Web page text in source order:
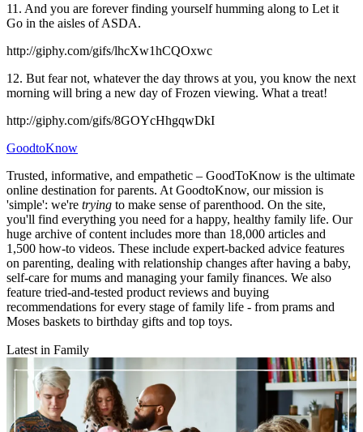
11. And you are forever finding yourself humming along to Let it
Go in the aisles of ASDA.
http://giphy.com/gifs/lhcXw1hCQOxwc
12. But fear not, whatever the day throws at you, you know the next
morning will bring a new day of Frozen viewing. What a treat!
http://giphy.com/gifs/8GOYcHhgqwDkI
GoodtoKnow
Trusted, informative, and empathetic – GoodToKnow is the ultimate
online destination for parents. At GoodtoKnow, our mission is
'simple': we're trying to make sense of parenthood. On the site,
you'll find everything you need for a happy, healthy family life. Our
huge archive of content includes more than 18,000 articles and
1,500 how-to videos. These include expert-backed advice features
on parenting, dealing with relationship changes after having a baby,
self-care for mums and managing your family finances. We also
feature tried-and-tested product reviews and buying
recommendations for every stage of family life - from prams and
Moses baskets to birthday gifts and top toys.
Latest in Family